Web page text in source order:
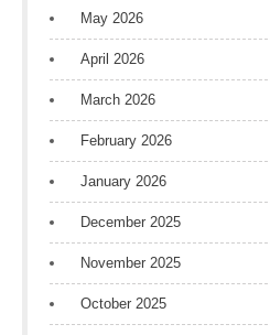
May 2026
April 2026
March 2026
February 2026
January 2026
December 2025
November 2025
October 2025